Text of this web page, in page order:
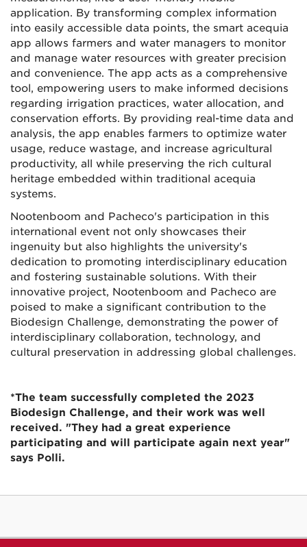
application. By transforming complex information
into easily accessible data points, the smart acequia
app allows farmers and water managers to monitor
and manage water resources with greater precision
and convenience. The app acts as a comprehensive
tool, empowering users to make informed decisions
regarding irrigation practices, water allocation, and
conservation efforts. By providing real-time data and
analysis, the app enables farmers to optimize water
usage, reduce wastage, and increase agricultural
productivity, all while preserving the rich cultural
heritage embedded within traditional acequia
systems.
Nootenboom and Pacheco's participation in this
international event not only showcases their
ingenuity but also highlights the university's
dedication to promoting interdisciplinary education
and fostering sustainable solutions. With their
innovative project, Nootenboom and Pacheco are
poised to make a significant contribution to the
Biodesign Challenge, demonstrating the power of
interdisciplinary collaboration, technology, and
cultural preservation in addressing global challenges.
*The team successfully completed the 2023
Biodesign Challenge, and their work was well
received. "They had a great experience
participating and will participate again next year"
says Polli.